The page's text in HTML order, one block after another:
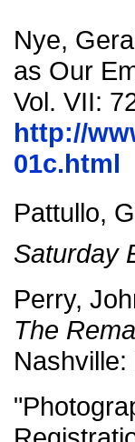
Nye,
as Our
Vol. VII:
http://
01c.html
Pattullo,
Saturday
Perry,
The